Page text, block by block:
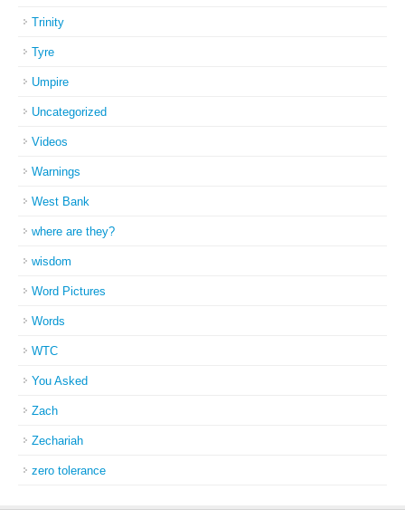
Trinity
Tyre
Umpire
Uncategorized
Videos
Warnings
West Bank
where are they?
wisdom
Word Pictures
Words
WTC
You Asked
Zach
Zechariah
zero tolerance